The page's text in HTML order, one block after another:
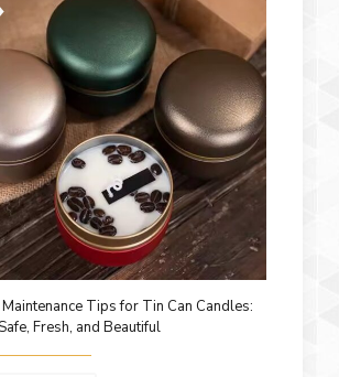
Tips for Tin Can Candles:
Fresh, and Beautiful